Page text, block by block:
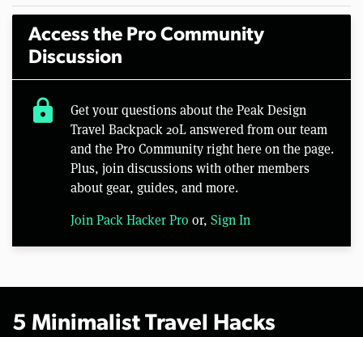
Access the Pro Community
Discussion
lock
Get your questions about the Peak Design
Travel Backpack 20L answered from our team
and the Pro Community right here on the page.
Plus, join discussions with other members
about gear, guides, and more.
Join Pack Hacker Pro or, Sign In
5 Minimalist Travel Hacks